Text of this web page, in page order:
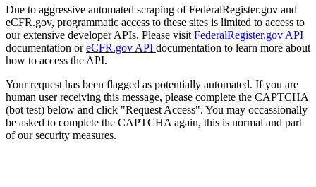
Due to aggressive automated scraping of FederalRegister.gov and
eCFR.gov, programmatic access to these sites is limited to access to
our extensive developer APIs. Please visit FederalRegister.gov API
documentation oreCFR.gov API documentation to learn more about
how to access the API.
Your request has been flagged as potentially automated. If you are
human user receiving this message, please complete the CAPTCHA
(bot test) below and click "Request Access". You may occassionally
be asked to complete the CAPTCHA again, this is normal and part
of our security measures.